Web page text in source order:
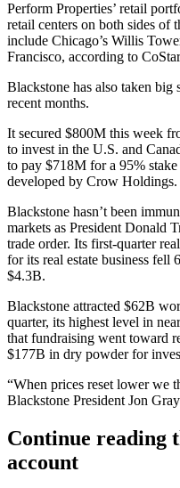
Perform Properties’ retail
retail centers on both sides
include Chicago’s Willis
Francisco, according to
Blackstone has also taken big
recent months.
Itsecured $800M this week
to invest in the U.S. and
to pay $718M for a 95% stake
developed by Crow Holdings.
Blackstone hasn’t been
markets as President Donald
trade order. Its first-quarter
for its real estate business fell
$4.3B.
Blackstone attracted $62B
quarter, its highest level in
that fundraising went toward
$177B in dry powder for
“When prices reset lower we
Blackstone PresidentJon Gray
Continue reading
account